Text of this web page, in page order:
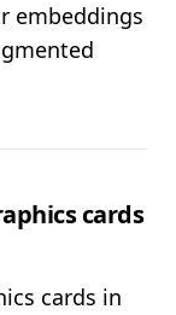
embeddings
cards
cards in